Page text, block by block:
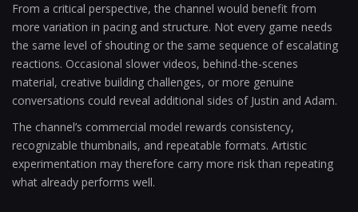
From a critical perspective, the channel would benefit from
more variation in pacing and structure. Not every game needs
the same level of shouting or the same sequence of escalating
reactions. Occasional slower videos, behind-the-scenes
material, creative building challenges, or more genuine
conversations could reveal additional sides of Justin and Adam.
The channel’s commercial model rewards consistency,
recognizable thumbnails, and repeatable formats. Artistic
experimentation may therefore carry more risk than repeating
what already performs well.